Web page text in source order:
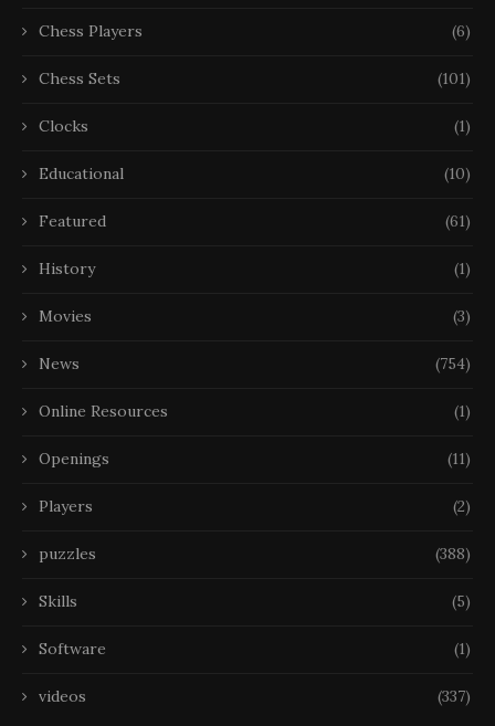
Chess Players (6)
Chess Sets (101)
Clocks (1)
Educational (10)
Featured (61)
History (1)
Movies (3)
News (754)
Online Resources (1)
Openings (11)
Players (2)
puzzles (388)
Skills (5)
Software (1)
videos (337)